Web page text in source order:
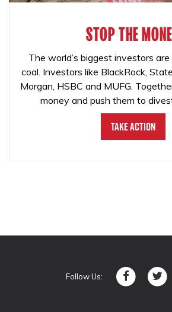
STOP THE
The world’s biggest investors are
coal. Investors like BlackRock,
Morgan, HSBC and MUFG.
money and push them to
Take Action
Follow Us: